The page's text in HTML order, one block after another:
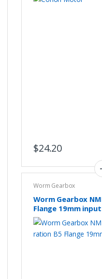
$24.20
Worm Gearbox
Worm Gearbox
Flange 19mm